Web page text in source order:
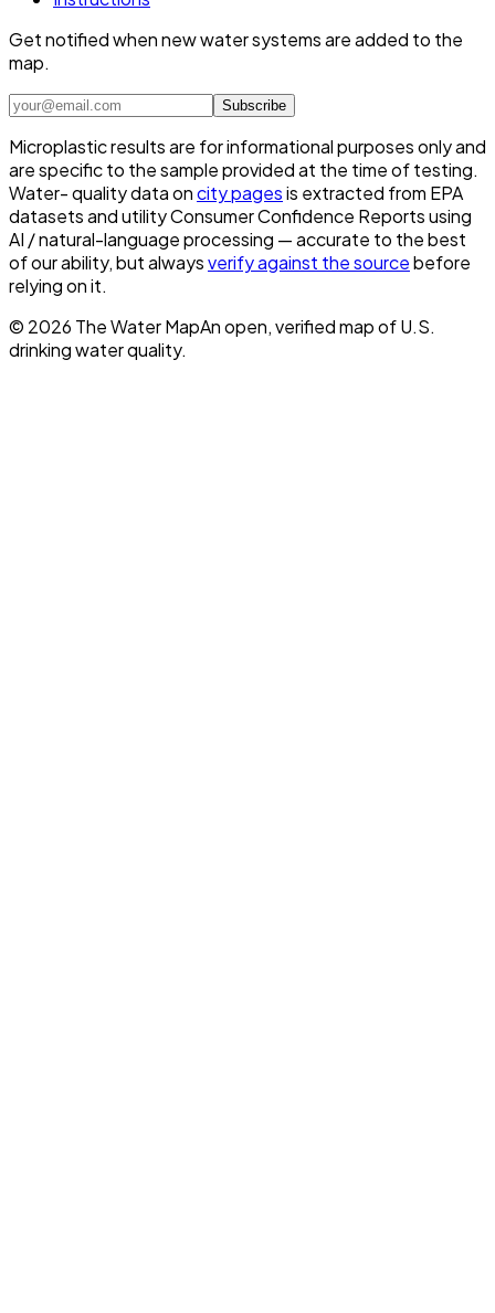
Get notified when new water systems are added to the
map.
Subscribe
Microplastic results are for informational purposes only and
are specific to the sample provided at the time of testing.
Water- quality data oncity pagesis extracted from EPA
datasets and utility Consumer Confidence Reports using
AI / natural-language processing — accurate to the best
of our ability, but alwaysverify against the sourcebefore
relying on it.
© 2026 The Water MapAn open, verified map of U.S.
drinking water quality.